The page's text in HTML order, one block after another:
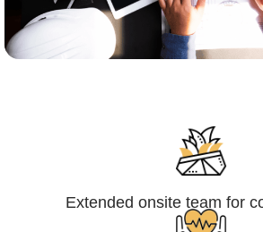
Extended onsite team for